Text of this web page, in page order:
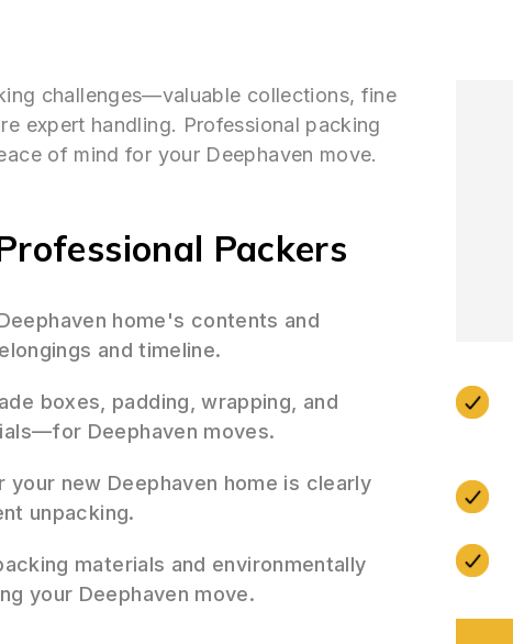
challenges—valuable collections, fine
expert handling. Professional packing
of mind for your Deephaven move.
Packers
home's contents and
and timeline.
boxes, padding, wrapping, and
Deephaven moves.
your new Deephaven home is clearly
unpacking.
materials and environmentally
your Deephaven move.